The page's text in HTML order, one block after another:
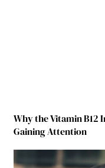
Why the Vitamin B12
Gaining Attention